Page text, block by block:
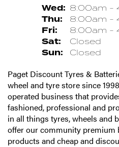
Wed: 8:00am -
Thu: 8:00am -
Fri: 8:00am -
Sat: Closed
Sun: Closed
Paget Discount Tyres &
wheel and tyre store since
operated business that
fashioned, professional and
in all things tyres, wheels and
offer our community premium
products and cheap and